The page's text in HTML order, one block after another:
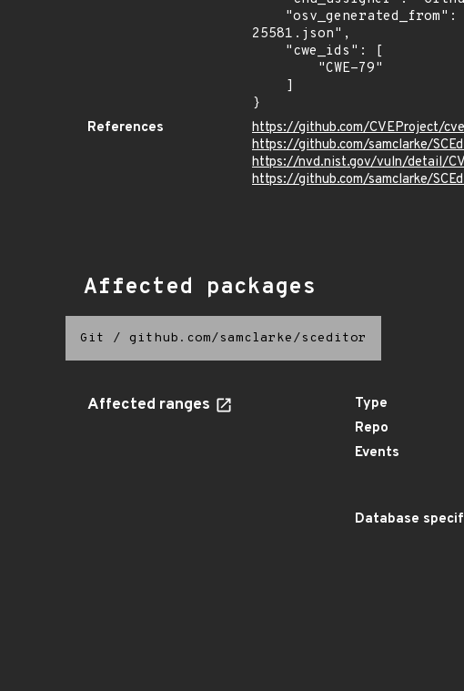
25581.json",
}
References
https://github.com/CVEProject/
https://github.com/samclarke/
https://nvd.nist.gov/vuln/detail/
https://github.com/samclarke/
Affected packages
Git / github.com/samclarke/sceditor
Affected ranges Type
Repo
Events
Database